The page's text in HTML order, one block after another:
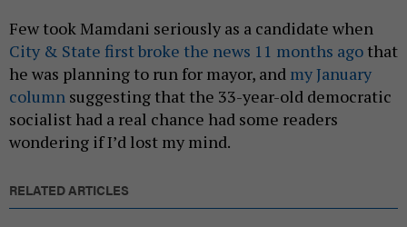
Few took Mamdani seriously as a candidate when
City & State first broke the news 11 months ago that
he was planning to run for mayor, and my January
column suggesting that the 33-year-old democratic
socialist had a real chance had some readers
wondering if I’d lost my mind.
RELATED ARTICLES